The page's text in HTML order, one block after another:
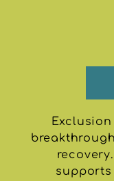
supports